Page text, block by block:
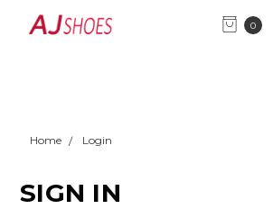
0
Home Login
SIGN IN